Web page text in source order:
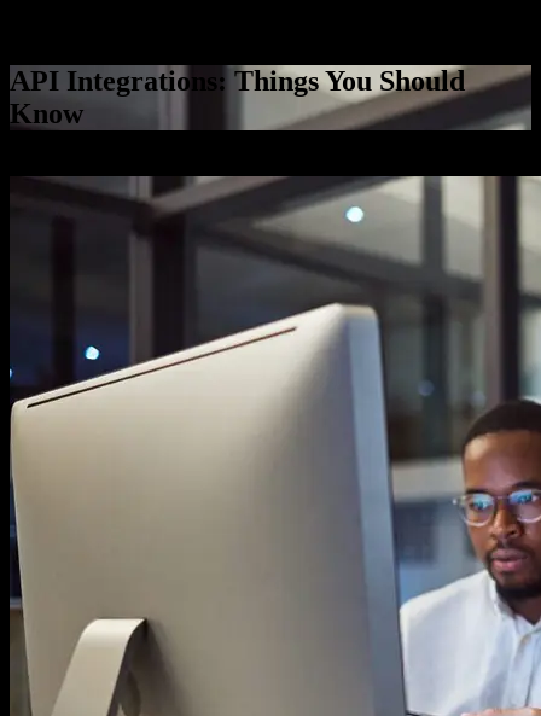
API Integrations: Things You Should
Know